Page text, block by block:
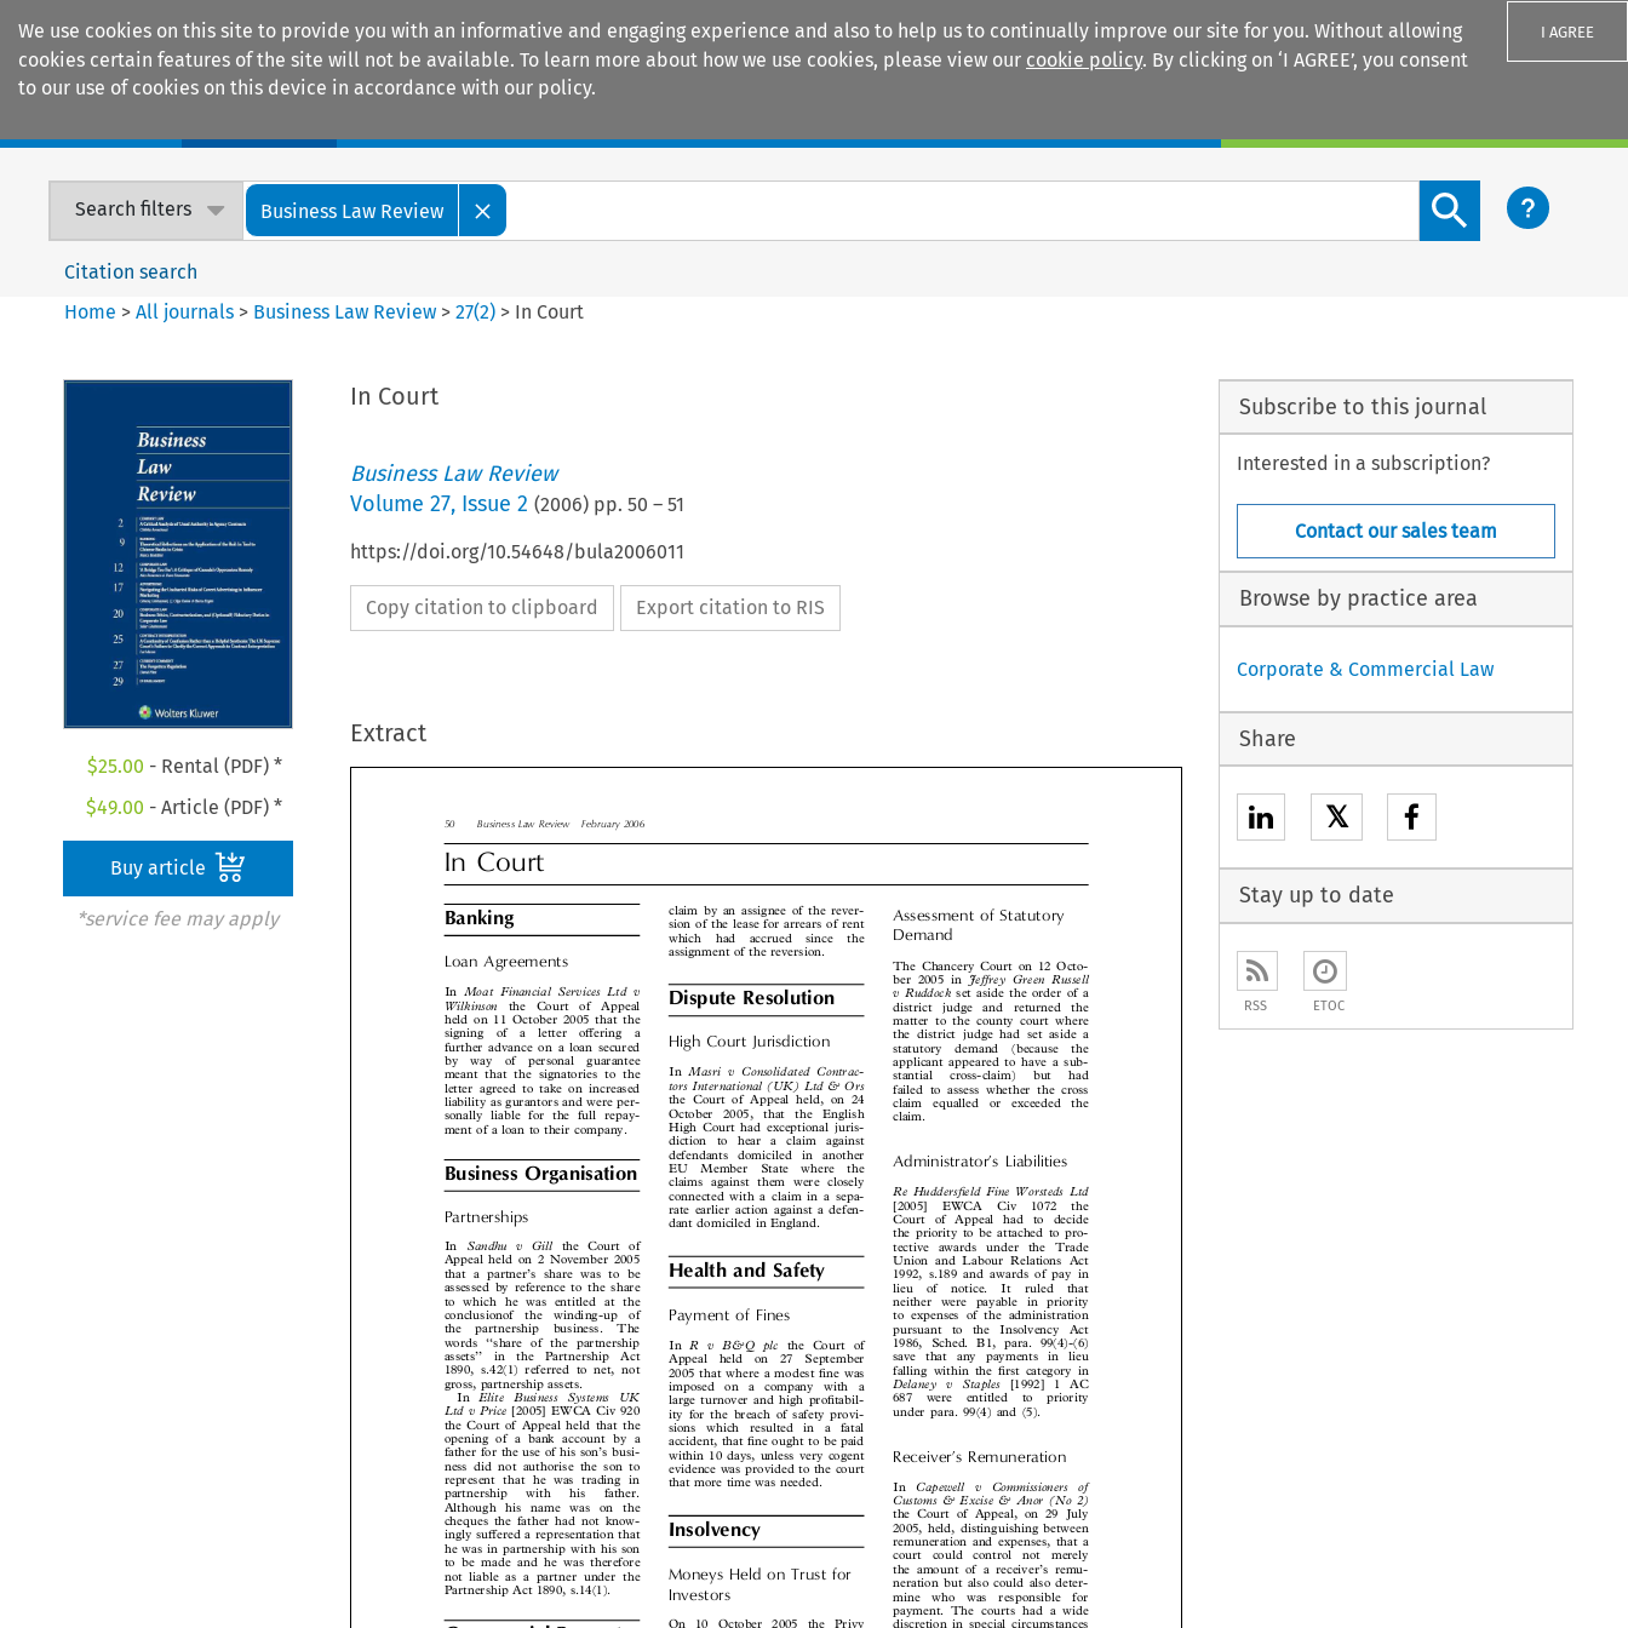
We use cookies on this site to provide you with an informative and engaging experience and also to help us to continually improve our site for you. Without allowing
cookies certain features of the site will not be available. To learn more about how we use cookies, please view our cookie policy. By clicking on ‘I AGREE’, you consent
to our use of cookies on this device in accordance with our policy.
I AGREE
Search filters Business Law Review
Search content button
Citation search
Home >All journals > Business Law Review >27(2) > In Court
$25.00 - Rental (PDF) *
$49.00 - Article (PDF) *
Buy article
*service fee may apply
In Court
Business Law Review
Volume 27, Issue 2 (2006) pp. 50 – 51
https://doi.org/10.54648/bula2006011
Copy citation to clipboard Export citation to RIS
Extract


 
 











 











 
 


































 


















 
 
























 



 













Banking
Loan  Agreements
In Moat  Financial  Services  Ltd  v
Wilkinson
the  Court  of  Appeal
held on 11 October 2005 that the
signing  of  a  letter  offering  a
further advance on a loan secured
by  way  of  personal  guarantee
meant that the signatories to the
letter agreed to take on increased
liability as gurantors and were per-
sonally liable for the full repay-
ment of a loan to their company.
Business Organisation
Partnerships
In Sandhu  v  Gill
the Court of
Appeal held on 2 November 2005
that a partner’s share was to be
assessed by reference to the share
to which he was entitled at the
conclusionof  the  winding-up  of
the  partnership  business.  The
words ‘‘share of the partnership
assets’’  in  the  Partnership  Act
1890, s.42(1) referred to net, not
gross, partnership assets.
In
Elite   Business   Systems   UK
Ltd v Price [2005] EWCA Civ 920
the Court of Appeal held that the
opening of a bank account by a
father for the use of his son’s busi-
ness did not authorise the son to
represent that he was trading in
partnership   with   his   father.
Although his name was on the
cheques the father had not know-
ingly suffered a representation that
he was in partnership with his son
to be made and he was therefore
not liable as a partner under the
Partnership Act 1890, s.14(1).
claim by an assignee of the rever-
sion of the lease for arrears of rent
which  had  accrued  since  the
Dispute Resolution
High  Court  Jurisdiction
In
Masri  v  Consolidated  Contrac-
tors International (UK) Ltd & Ors
the Court of Appeal held, on 24
October  2005,  that  the  English
High Court had exceptional juris-
diction  to  hear  a  claim  against
defendants  domiciled  in  another
EU  Member  State  where  the
claims against them were closely
connected with a claim in a sepa-
rate earlier action against a defen-
dant domiciled in England.
Health and Safety
Payment  of  Fines
In R  v  B&Q  plc
the Court of
Appeal  held  on  27  September
2005 that where a modest fine was
imposed  on  a  company  with  a
large turnover and high profitabil-
ity for the breach of safety provi-
sions  which  resulted  in  a  fatal
accident, that fine ought to be paid
within 10 days, unless very cogent
evidence was provided to the court
that more time was needed.
Insolvency
Moneys  Held  on  Trust  for
Investors
Assessment  of  Statutory
The Chancery Court on 12 Octo-
ber 2005 in
Jeffrey  Green  Russell
v Ruddock set aside the order of a
district  judge  and  returned  the
matter to the county court where
the district judge had set aside a
statutory  demand  (because  the
applicant appeared to have a sub-
stantial   cross-claim)   but   had
failed to assess whether the cross
claim  equalled  or  exceeded  the
claim.
Administrator’s  Liabilities
Re  Huddersfield  Fine  Worsteds  Ltd
[2005]  EWCA  Civ  1072  the
Court of Appeal had to decide
the priority to be attached to pro-
tective awards under the Trade
Union and Labour Relations Act
1992, s.189 and awards of pay in
lieu  of  notice.  It  ruled  that
neither were payable in priority
to expenses of the administration
pursuant  to  the  Insolvency  Act
1986, Sched. B1, para. 99(4)-(6)
save that any payments in lieu
falling within the first category in
Delaney   v   Staples
[1992] 1 AC
687  were  entitled  to  priority
under para. 99(4) and (5).
Receiver’s  Remuneration
In
Capewell   v   Commissioners   of
Customs & Excise & Anor (No 2)
the Court of Appeal, on 29 July
2005, held, distinguishing between
remuneration and expenses, that a
court  could  control  not  merely
the amount of a receiver’s remu-
neration but also could also deter-
mine  who  was  responsible  for
payment. The courts had a wide
discretion in special circumstances
In  Court
Business Law Review  February 2006
50
Subscribe to this journal
Interested in a subscription?
Contact our sales team
Browse by practice area
Corporate & Commercial Law
Share
𝕏
Stay up to date
RSS ETOC